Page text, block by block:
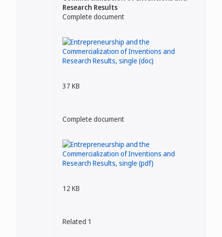
Research Results
Complete document
37 KB
Complete document
12 KB
Related 1